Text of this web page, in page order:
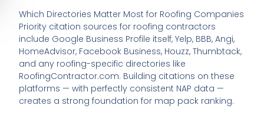
Which Directories Matter Most for Roofing Companies
Priority citation sources for roofing contractors
include Google Business Profile itself, Yelp, BBB, Angi,
HomeAdvisor, Facebook Business, Houzz, Thumbtack,
and any roofing-specific directories like
RoofingContractor.com. Building citations on these
platforms — with perfectly consistent NAP data —
creates a strong foundation for map pack ranking.